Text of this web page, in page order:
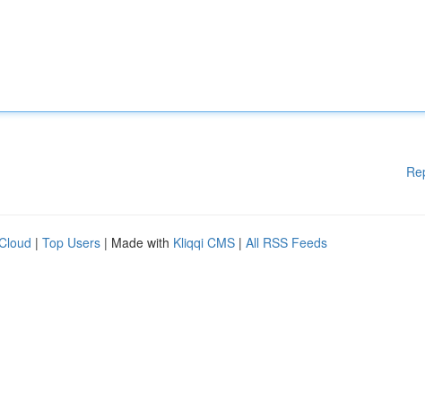
| Top Users | Made with Kliqqi CMS | All RSS Feeds